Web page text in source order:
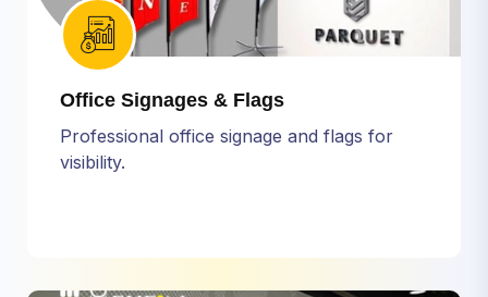
Office Signages & Flags
Professional office signage and flags for
visibility.